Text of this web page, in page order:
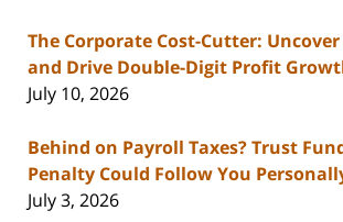
The Corporate Cost-Cutter:
and Drive Double-Digit Profit
July 10, 2026
Behind on Payroll Taxes? Trust
Penalty Could Follow You
July 3, 2026